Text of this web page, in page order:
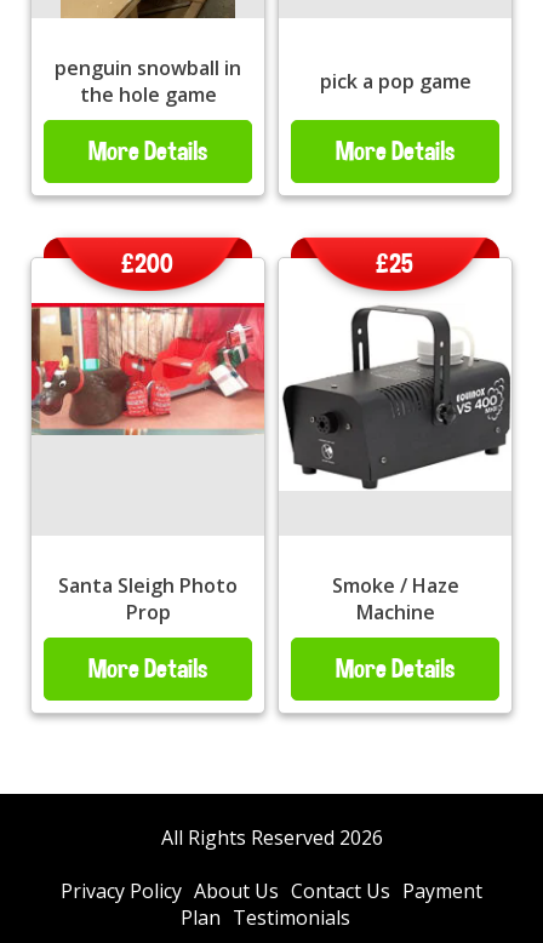
penguin snowball in
the hole game
More Details
pick a pop game
More Details
Santa Sleigh Photo
Prop
£200
More Details
Smoke / Haze
Machine
£25
More Details
All Rights Reserved 2026
Privacy Policy About Us Contact Us Payment
Plan Testimonials